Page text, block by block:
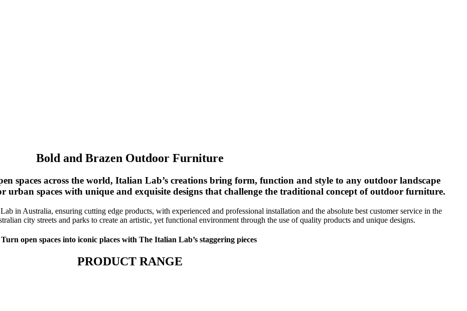
Bold and Brazen Outdoor Furniture
spaces across the world, Italian Lab’s creations bring form, function and style to any outdoor landscape
urban spaces with unique and exquisite designs that challenge the traditional concept of outdoor furniture.
in Australia, ensuring cutting edge products, with experienced and professional installation and the absolute best customer service in the
city streets and parks to create an artistic, yet functional environment through the use of quality products and unique designs.
Turn open spaces into iconic places with The Italian Lab’s staggering pieces
PRODUCT RANGE